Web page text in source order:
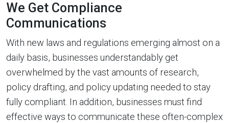
We Get Compliance
Communications
With new laws and regulations emerging almost on a
daily basis, businesses understandably get
overwhelmed by the vast amounts of research,
policy drafting, and policy updating needed to stay
fully compliant. In addition, businesses must find
effective ways to communicate these often-complex